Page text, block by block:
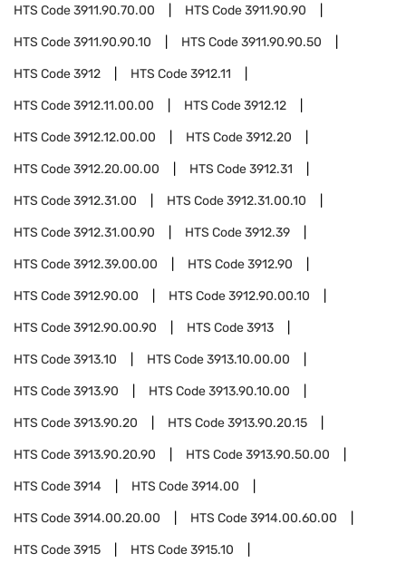
HTS Code3911.90.70.00 HTS Code3911.90.90
HTS Code3911.90.90.10 HTS Code3911.90.90.50
HTS Code3912 HTS Code3912.11
HTS Code3912.11.00.00 HTS Code3912.12
HTS Code3912.12.00.00 HTS Code3912.20
HTS Code3912.20.00.00 HTS Code3912.31
HTS Code3912.31.00 HTS Code3912.31.00.10
HTS Code3912.31.00.90 HTS Code3912.39
HTS Code3912.39.00.00 HTS Code3912.90
HTS Code3912.90.00 HTS Code3912.90.00.10
HTS Code3912.90.00.90 HTS Code3913
HTS Code3913.10 HTS Code3913.10.00.00
HTS Code3913.90 HTS Code3913.90.10.00
HTS Code3913.90.20 HTS Code3913.90.20.15
HTS Code3913.90.20.90 HTS Code3913.90.50.00
HTS Code3914 HTS Code3914.00
HTS Code3914.00.20.00 HTS Code3914.00.60.00
HTS Code3915 HTS Code3915.10